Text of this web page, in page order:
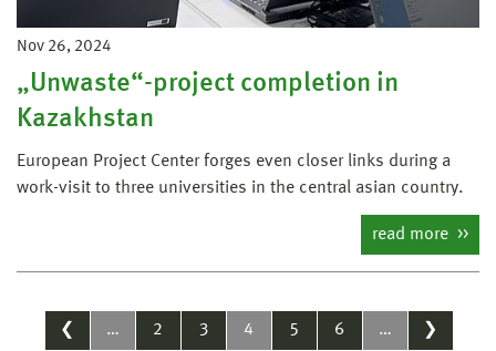
Nov 26, 2024
„Unwaste“-project completion in
Kazakhstan
European Project Center forges even closer links during a
work-visit to three universities in the central asian country.
read more
❮ … 2 3 4 5 6 … ❯